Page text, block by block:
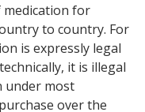
for
to country. For
is expressly legal
it is illegal
under most
over the